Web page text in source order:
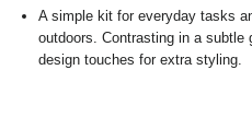
A simple kit for everyday tasks
outdoors. Contrasting in a subtle
design touches for extra styling.